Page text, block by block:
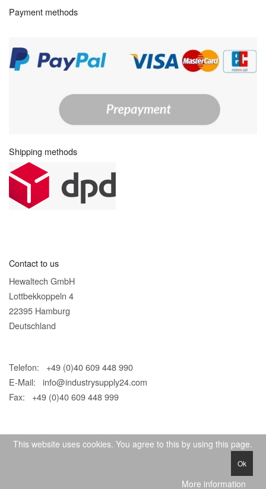
Payment methods
Shipping methods
Contact to us
Hewaltech GmbH
Lottbekkoppeln 4
22395 Hamburg
Deutschland
Telefon: +49 (0)40 609 448 990
E-Mail: info@industrysupply24.com
Fax: +49 (0)40 609 448 999
This website uses cookies. You agree to this by using this page.
Ok
More information